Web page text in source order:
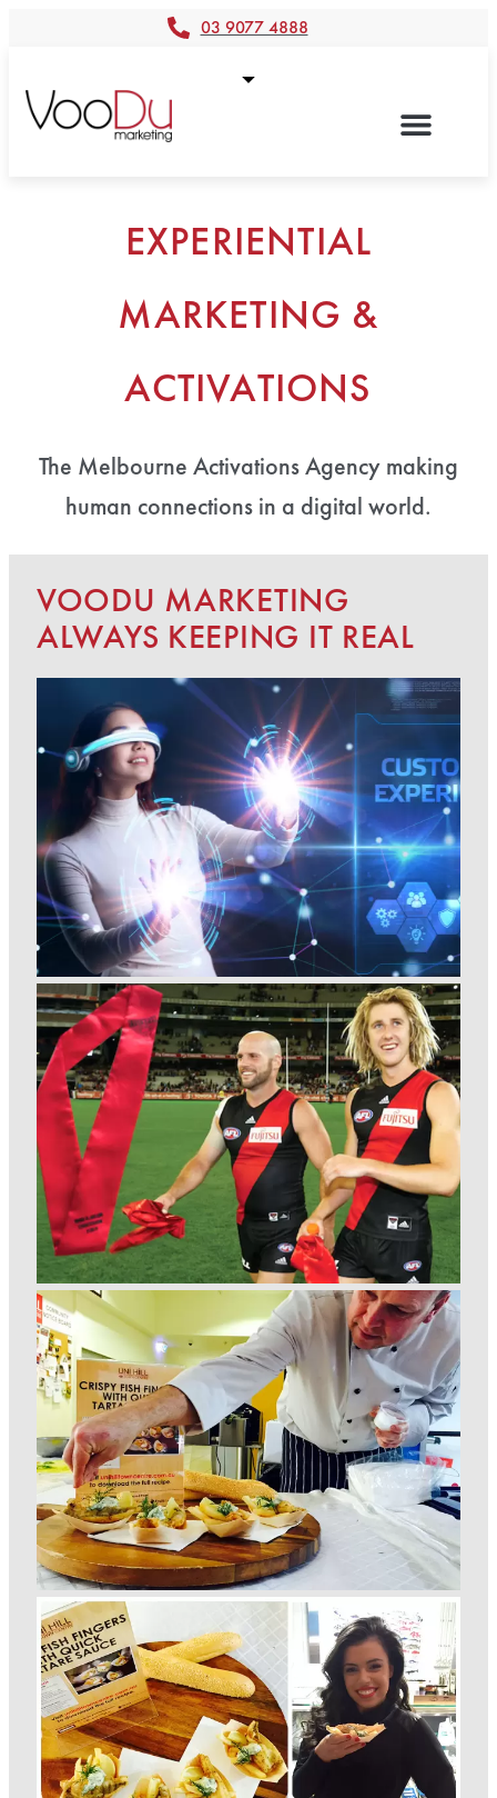
03 9077 4888
EXPERIENTIAL
MARKETING &
ACTIVATIONS
The Melbourne Activations Agency making
human connections in a digital world.
VOODU MARKETING
ALWAYS KEEPING IT REAL